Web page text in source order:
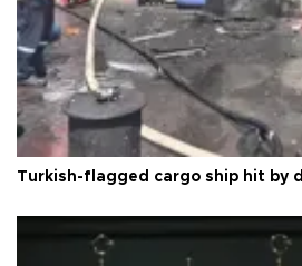
Turkish-flagged cargo ship hit by